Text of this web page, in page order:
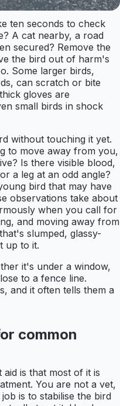
ten seconds to check
A cat nearby, a road
secured? Remove the
the bird out of harm's
Some larger birds,
can scratch or bite
gloves are
small birds in shock
without touching it yet.
to move away from you,
Is there visible blood,
a leg at an odd angle?
bird that may have
observations take about
when you call for
and moving away from
slumped, glassy-
up to it.
it's under a window,
to a fence line.
and it often tells them a
common
is that most of it is
You are not a vet,
is to stabilise the bird